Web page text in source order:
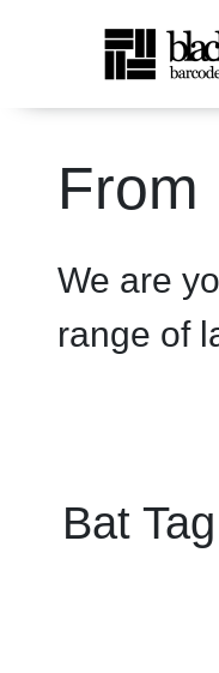
Skip to Main Content
Bat Tag
From
We are
range of
Bat